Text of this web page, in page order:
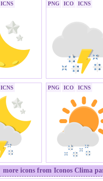
ICNS PNG ICO ICNS
ICNS PNG ICO ICNS
more icons from Iconos Clima